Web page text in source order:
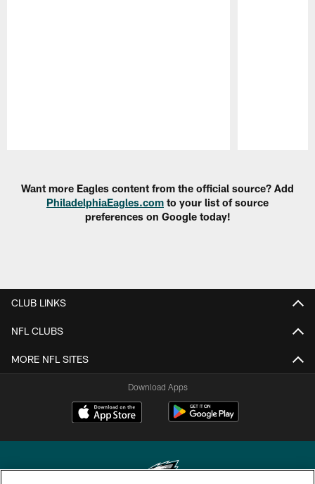
Want more Eagles content from the official source? Add
PhiladelphiaEagles.com to your list of source
preferences on Google today!
CLUB LINKS
NFL CLUBS
MORE NFL SITES
Download Apps